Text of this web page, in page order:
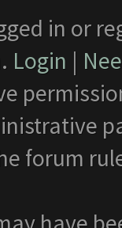
in or
Login |
forum